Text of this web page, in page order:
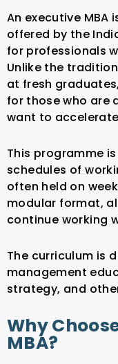
An executive
offered by the
for professionals
Unlike the
at fresh
for those who are
want to
This programme
schedules of
often held on
modular format,
continue working
The curriculum is
management
strategy, and
Why
MBA?